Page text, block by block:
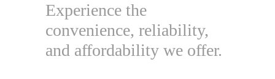
Experience the
convenience, reliability,
and affordability we offer.